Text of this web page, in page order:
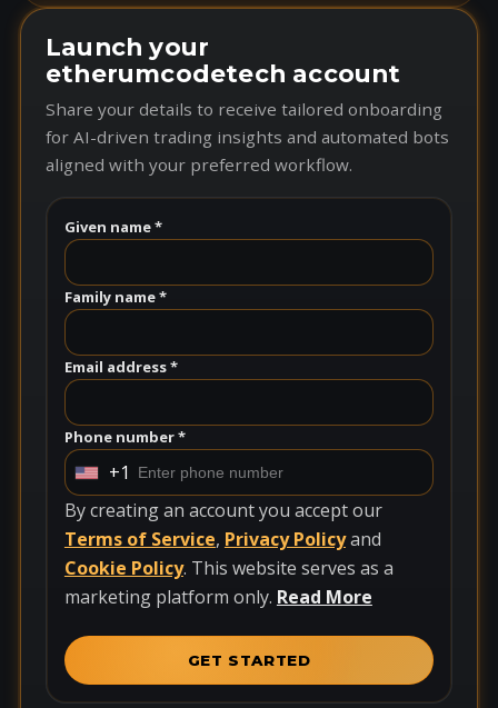
Launch your
etherumcodetech account
Share your details to receive tailored onboarding
for AI-driven trading insights and automated bots
aligned with your preferred workflow.
Given name *
Family name *
Email address *
Phone number *
U
n
i
t
e
t
+1
By creating an account you accept our
Terms of Service, Privacy Policyand
Cookie Policy. This website serves as a
marketing platform only. Read More
GET STARTED